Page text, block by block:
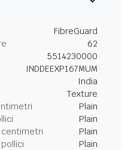
FibreGuard
62
5514230000
INDDEEXP167MUM
India
Texture
Plain
Plain
Plain
Plain